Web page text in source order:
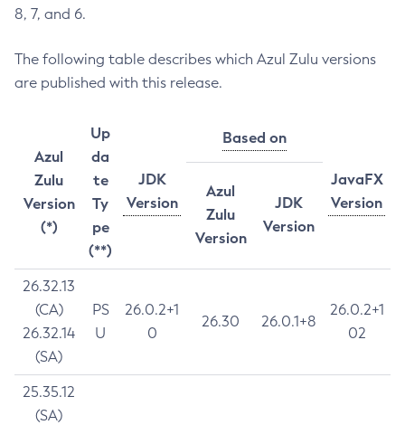
8, 7, and 6.
The following table describes which Azul Zulu versions
are published with this release.
Azul
Zulu
Version
(*)
Up
da
te
Ty
pe
(**)
JDK
Version
Based on
JavaFX
Version
Azul
Zulu
Version
JDK
Version
26.32.13
(CA)
26.32.14
(SA)
PS
U
26.0.2+1
0
26.30 26.0.1+8
26.0.2+1
02
25.35.12
(SA)